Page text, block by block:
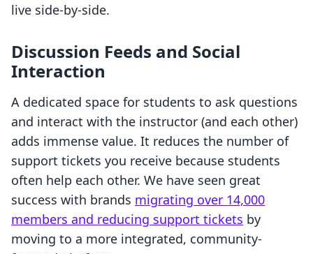
live side-by-side.
Discussion Feeds and Social
Interaction
A dedicated space for students to ask questions
and interact with the instructor (and each other)
adds immense value. It reduces the number of
support tickets you receive because students
often help each other. We have seen great
success with brands migrating over 14,000
members and reducing support tickets by
moving to a more integrated, community-